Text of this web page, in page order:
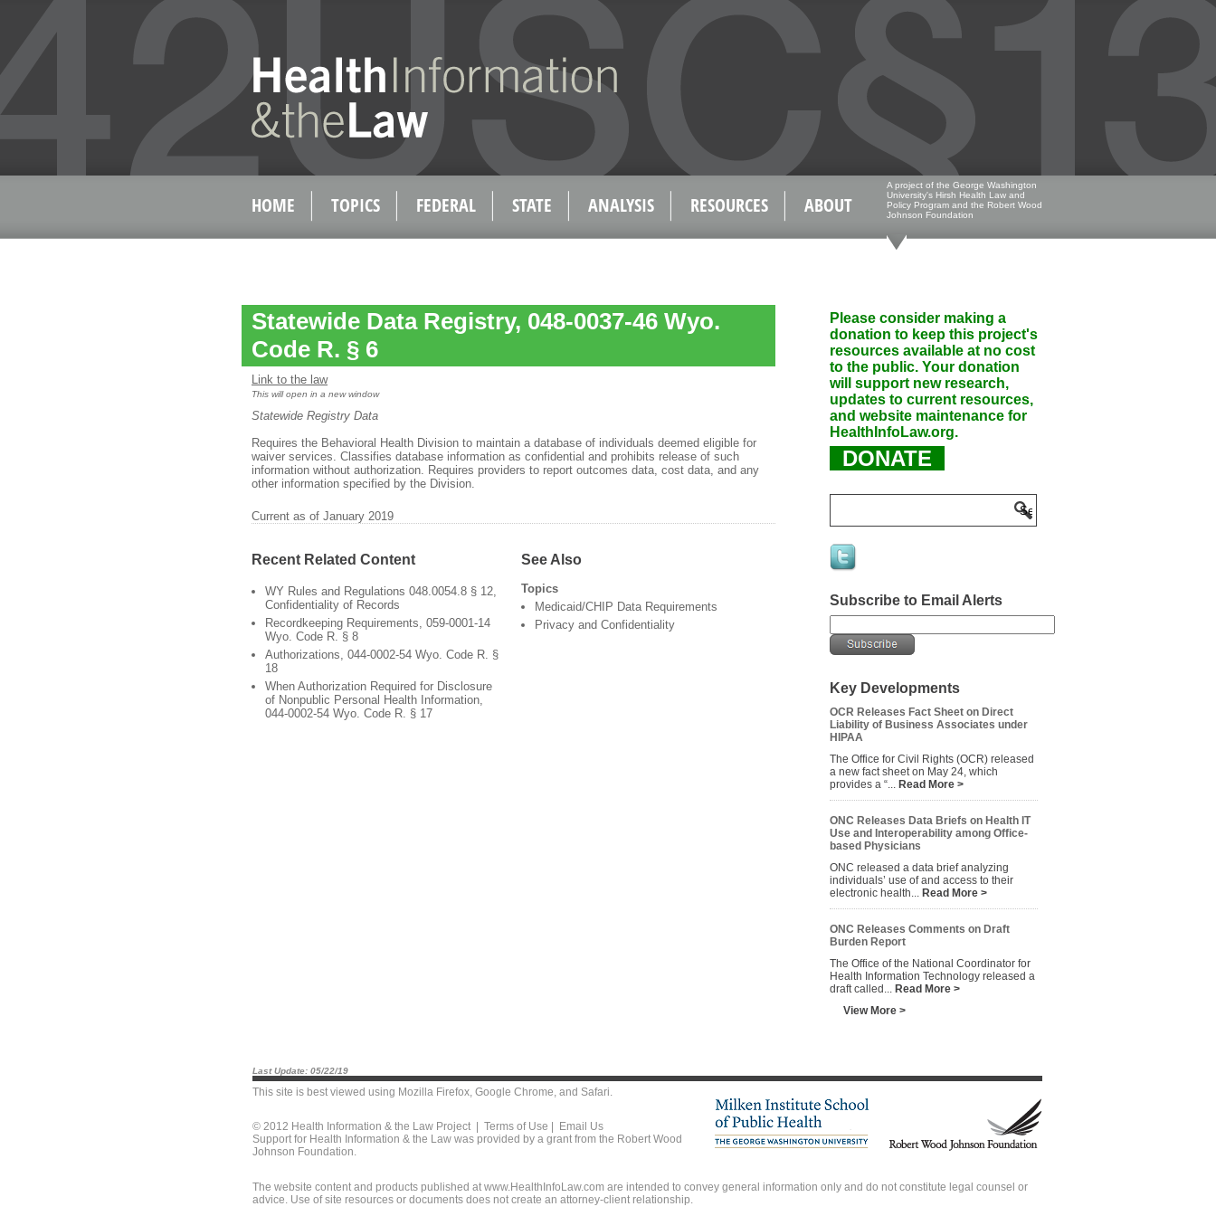
HOME TOPICS FEDERAL STATE ANALYSIS RESOURCES ABOUT
A project of the George Washington
University's Hirsh Health Law and
Policy Program and the Robert Wood
Johnson Foundation
Statewide Data Registry, 048-0037-46 Wyo.
Code R. § 6
Link to the law
This will open in a new window
Statewide Registry Data
Requires the Behavioral Health Division to maintain a database of individuals deemed eligible for
waiver services. Classifies database information as confidential and prohibits release of such
information without authorization. Requires providers to report outcomes data, cost data, and any
other information specified by the Division.
Current as of January 2019
Recent Related Content
WY Rules and Regulations 048.0054.8 § 12,
Confidentiality of Records
Recordkeeping Requirements, 059-0001-14
Wyo. Code R. § 8
Authorizations, 044-0002-54 Wyo. Code R. §
18
When Authorization Required for Disclosure
of Nonpublic Personal Health Information,
044-0002-54 Wyo. Code R. § 17
See Also
Topics
Medicaid/CHIP Data Requirements
Privacy and Confidentiality
Please consider making a
donation to keep this project's
resources available at no cost
to the public. Your donation
will support new research,
updates to current resources,
and website maintenance for
HealthInfoLaw.org.
DONATE
Subscribe to Email Alerts
Key Developments
OCR Releases Fact Sheet on Direct
Liability of Business Associates under
HIPAA
The Office for Civil Rights (OCR) released
a new fact sheet on May 24, which
provides a “... Read More >
ONC Releases Data Briefs on Health IT
Use and Interoperability among Office-
based Physicians
ONC released a data brief analyzing
individuals’ use of and access to their
electronic health... Read More >
ONC Releases Comments on Draft
Burden Report
The Office of the National Coordinator for
Health Information Technology released a
draft called... Read More >
View More >
Last Update: 05/22/19
This site is best viewed using Mozilla Firefox, Google Chrome, and Safari.
© 2012 Health Information & the Law Project | Terms of Use
Email Us
Support for Health Information & the Law was provided by a grant from the Robert Wood
Johnson Foundation.
The website content and products published at www.HealthInfoLaw.com are intended to convey general information only and do not constitute legal counsel or
advice. Use of site resources or documents does not create an attorney-client relationship.